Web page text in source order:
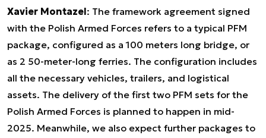
Xavier Montazel: The framework agreement signed
with the Polish Armed Forces refers to a typical PFM
package, configured as a 100 meters long bridge, or
as 2 50-meter-long ferries. The configuration includes
all the necessary vehicles, trailers, and logistical
assets. The delivery of the first two PFM sets for the
Polish Armed Forces is planned to happen in mid-
2025. Meanwhile, we also expect further packages to